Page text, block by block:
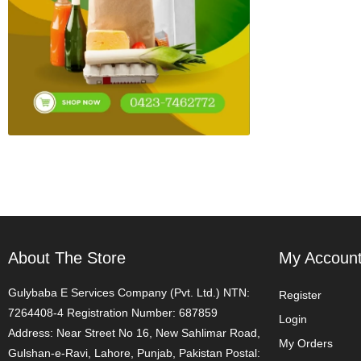
About The Store
Gulybaba E Services Company (Pvt. Ltd.) NTN:
7264408-4 Registration Number: 687859
Address: Near Street No 16, New Sahlimar Road,
Gulshan-e-Ravi, Lahore, Punjab, Pakistan Postal:
My
Register
Login
My Orders